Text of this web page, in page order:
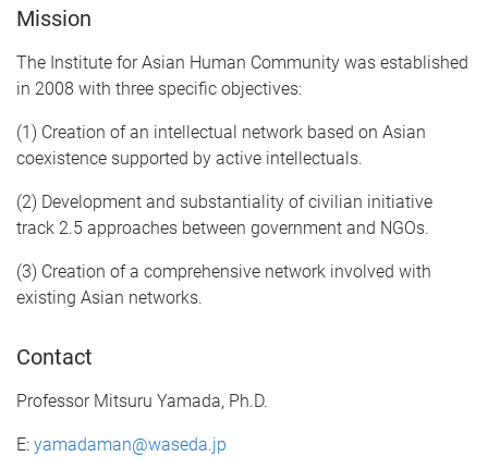
Mission
The Institute for Asian Human Community was established
in 2008 with three specific objectives:
(1) Creation of an intellectual network based on Asian
coexistence supported by active intellectuals.
(2) Development and substantiality of civilian initiative
track 2.5 approaches between government and NGOs.
(3) Creation of a comprehensive network involved with
existing Asian networks.
Contact
Professor Mitsuru Yamada, Ph.D.
E: yamadaman@waseda.jp